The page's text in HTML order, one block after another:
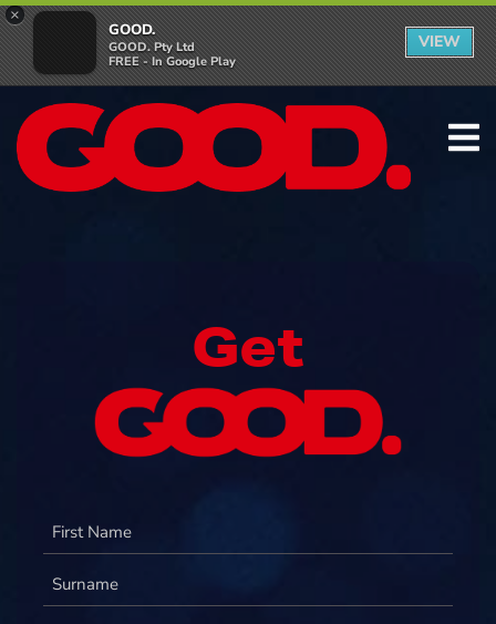
×
GOOD.
GOOD. Pty Ltd
FREE - In Google Play
VIEW
Get
Name (Required)